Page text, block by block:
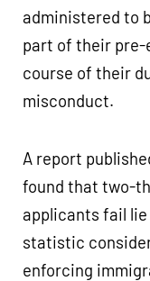
administered to
part of their pre-
course of their
misconduct.
A report
found that two-
applicants fail
statistic
enforcing